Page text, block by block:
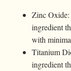
Zinc Oxide:
ingredient
with
Titanium
ingredient